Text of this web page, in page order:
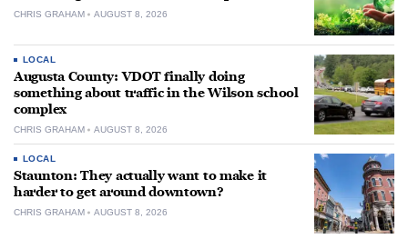
CHRIS GRAHAM AUGUST 8, 2026
LOCAL
Augusta County: VDOT finally doing
something about traffic in the Wilson school
complex
CHRIS GRAHAM AUGUST 8, 2026
LOCAL
Staunton: They actually want to make it
harder to get around downtown?
CHRIS GRAHAM AUGUST 8, 2026